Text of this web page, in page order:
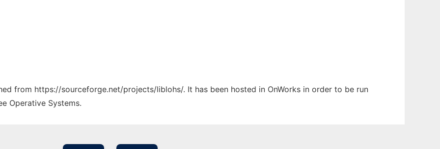
from https://sourceforge.net/projects/liblohs/. It has been hosted in OnWorks in order to be run
Operative Systems.